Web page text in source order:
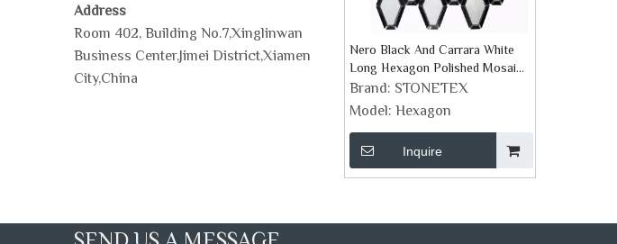
Address
Room 402, Building No.7,Xinglinwan
Business Center,Jimei District,Xiamen
City,China
Nero Black And Carrara White
Long Hexagon Polished Mosaic
Tile
Brand: STONETEX
Model: Hexagon
Inquire